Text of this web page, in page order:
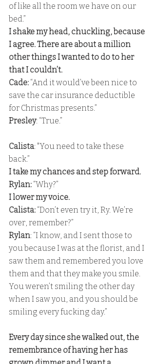
of like all the room we have on our
bed.”
I shake my head, chuckling, because
I agree. There are about a million
other things I wanted to do to her
that I couldn’t.
Cade: “And it would’ve been nice to
save the car insurance deductible
for Christmas presents.”
Presley: “True.”
Calista: "You need to take these
back.”
I take my chances and step forward.
Rylan: “Why?”
I lower my voice.
Calista: “Don’t even try it, Ry. We’re
over, remember?”
Rylan: “I know, and I sent those to
you because I was at the florist, and I
saw them and remembered you love
them and that they make you smile.
You weren’t smiling the other day
when I saw you, and you should be
smiling every fucking day.”
Every day since she walked out, the
remembrance of having her has